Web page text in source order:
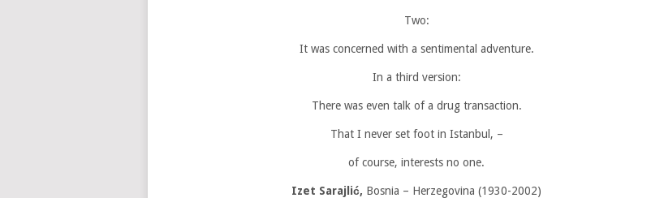
Two:
It was concerned with a sentimental adventure.
In a third version:
There was even talk of a drug transaction.
That I never set foot in Istanbul, –
of course, interests no one.
Izet Sarajlić, Bosnia – Herzegovina (1930-2002)